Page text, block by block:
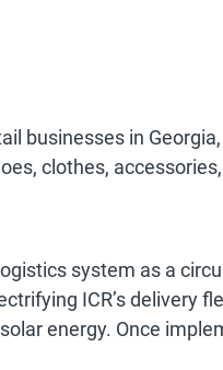
businesses in Georgia,
clothes,
system as a
ICR’s delivery
energy. Once